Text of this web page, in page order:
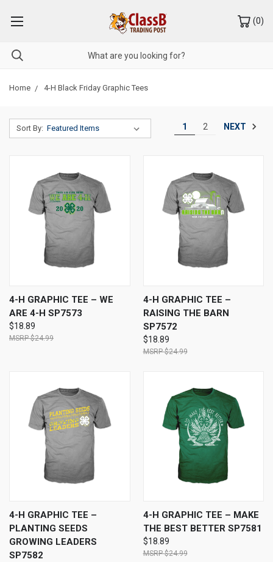
(0)
Home 4-H Black Friday Graphic Tees
Sort By: 1 2 NEXT
4-H GRAPHIC TEE – WE
ARE 4-H SP7573
$18.89
$24.99
4-H GRAPHIC TEE –
RAISING THE BARN
SP7572
$18.89
$24.99
4-H GRAPHIC TEE –
PLANTING SEEDS
GROWING LEADERS
SP7582
4-H GRAPHIC TEE – MAKE
THE BEST BETTER SP7581
$18.89
$24.99